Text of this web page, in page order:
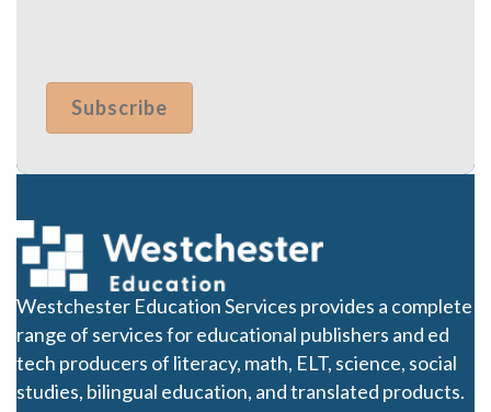
Westchester Education Services provides a complete
range of services for educational publishers and ed
tech producers of literacy, math, ELT, science, social
studies, bilingual education, and translated products.